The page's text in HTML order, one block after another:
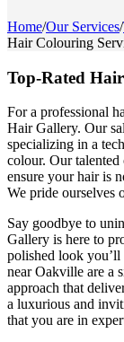
Home/Our Services/
Hair Colouring
Top-Rated
For a professional
Hair Gallery. Our
specializing in a
colour. Our
ensure your hair is
We pride ourselves
Say goodbye to
Gallery is here to
polished look
near Oakville are a
approach that
a luxurious and
that you are in